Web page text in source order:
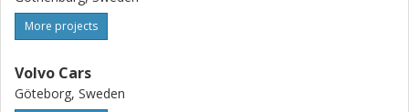
More projects
Volvo Cars
Göteborg, Sweden